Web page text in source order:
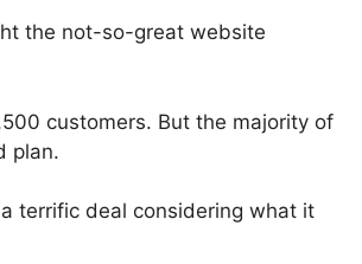
the not-so-great website
customers. But the majority of
plan.
terrific deal considering what it